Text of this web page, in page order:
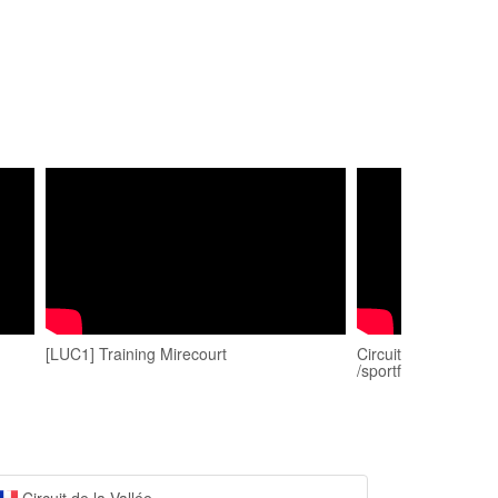
[LUC1] Training Mirecourt Circuit mirecourt
/sportfahrer.ch